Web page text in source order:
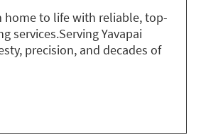
home to life with reliable, top-
services.Serving Yavapai
precision, and decades of